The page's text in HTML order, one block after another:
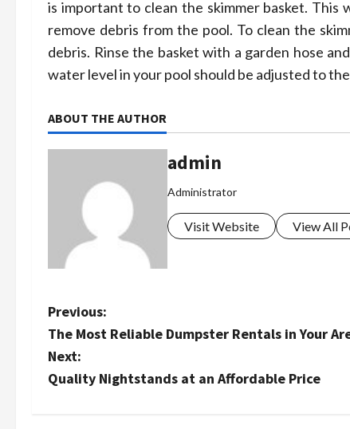
is important to clean the skimmer basket.
remove debris from the pool. To clean the
debris. Rinse the basket with a garden hose
water level in your pool should be adjusted to
ABOUT THE AUTHOR
admin
Administrator
Visit Website View All
P
o
s
Previous:
The Most Reliable Dumpster Rentals in Your
Next:
Quality Nightstands at an Affordable Price